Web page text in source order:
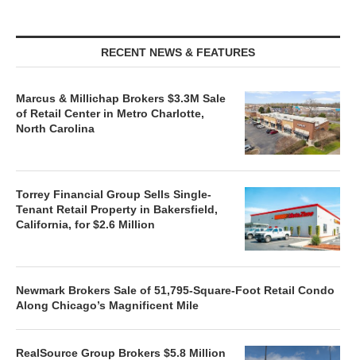
RECENT NEWS & FEATURES
Marcus & Millichap Brokers $3.3M Sale
of Retail Center in Metro Charlotte,
North Carolina
Torrey Financial Group Sells Single-
Tenant Retail Property in Bakersfield,
California, for $2.6 Million
Newmark Brokers Sale of 51,795-Square-Foot Retail Condo
Along Chicago’s Magnificent Mile
RealSource Group Brokers $5.8 Million